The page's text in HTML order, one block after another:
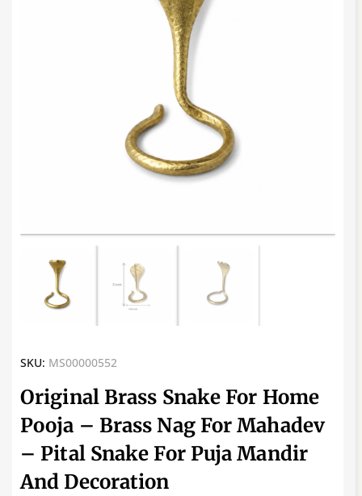
SKU: MS00000552
Original Brass Snake For Home
Pooja – Brass Nag For Mahadev
– Pital Snake For Puja Mandir
And Decoration